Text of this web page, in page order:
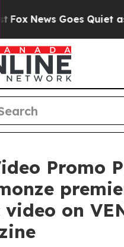
Goes Quiet as
Promo
video on